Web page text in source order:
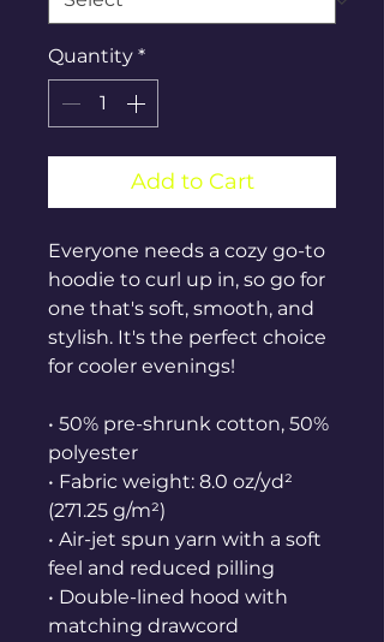
Quantity *
Add to Cart
Everyone needs a cozy go-to
hoodie to curl up in, so go for
one that's soft, smooth, and
stylish. It's the perfect choice
for cooler evenings!
• 50% pre-shrunk cotton, 50%
polyester
• Fabric weight: 8.0 oz/yd²
(271.25 g/m²)
• Air-jet spun yarn with a soft
feel and reduced pilling
• Double-lined hood with
matching drawcord